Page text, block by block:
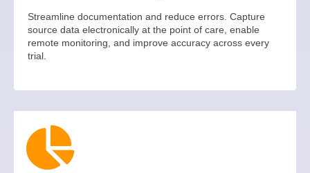
Streamline documentation and reduce errors. Capture
source data electronically at the point of care, enable
remote monitoring, and improve accuracy across every
trial.